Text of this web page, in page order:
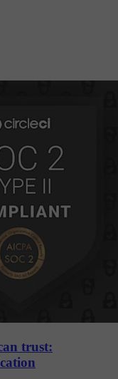
trust: